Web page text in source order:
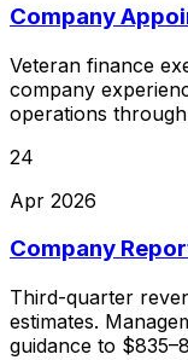
Company
Veteran finance
company
operations
24
Apr 2026
Company
Third-quarter
estimates.
guidance to